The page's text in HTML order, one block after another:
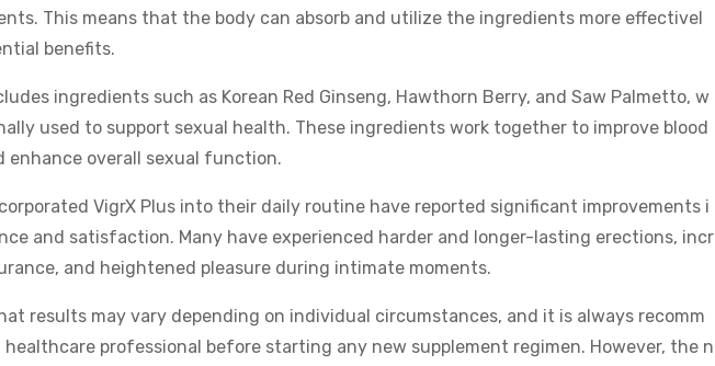
This means that the body can absorb and utilize the ingredients more effectivel
benefits.
ingredients such as Korean Red Ginseng, Hawthorn Berry, and Saw Palmetto, w
used to support sexual health. These ingredients work together to improve blood
enhance overall sexual function.
VigrX Plus into their daily routine have reported significant improvements i
and satisfaction. Many have experienced harder and longer-lasting erections, incr
and heightened pleasure during intimate moments.
results may vary depending on individual circumstances, and it is always recomm
professional before starting any new supplement regimen. However, the n